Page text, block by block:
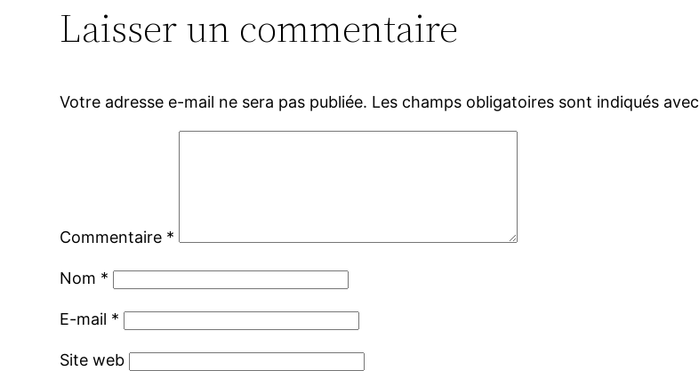
Laisser un commentaire
Votre adresse e-mail ne sera pas publiée. Les champs obligatoires sont indiqués avec
Commentaire *
Nom *
E-mail *
Site web